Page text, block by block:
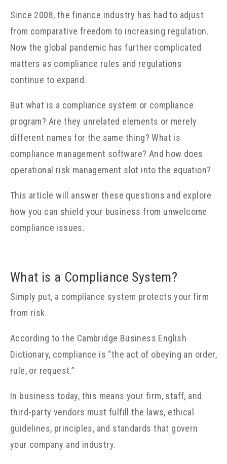
Since 2008, the finance industry has had to adjust
from comparative freedom to increasing regulation.
Now the global pandemic has further complicated
matters as compliance rules and regulations
continue to expand.
But what is a compliance system or compliance
program? Are they unrelated elements or merely
different names for the same thing? What is
compliance management software? And how does
operational risk management slot into the equation?
This article will answer these questions and explore
how you can shield your business from unwelcome
compliance issues.
What is a Compliance System?
Simply put, a compliance system protects your firm
from risk.
According to the Cambridge Business English
Dictionary, compliance is “the act of obeying an order,
rule, or request.”
In business today, this means your firm, staff, and
third-party vendors must fulfill the laws, ethical
guidelines, principles, and standards that govern
your company and industry.